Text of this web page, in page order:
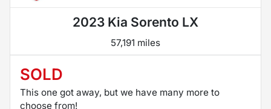
2023 Kia Sorento LX
57,191 miles
SOLD
This one got away, but we have many more to
choose from!